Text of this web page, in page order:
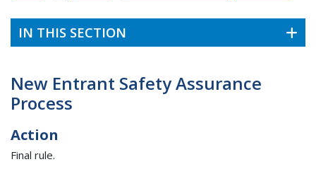
IN THIS SECTION
New Entrant Safety Assurance
Process
Action
Final rule.